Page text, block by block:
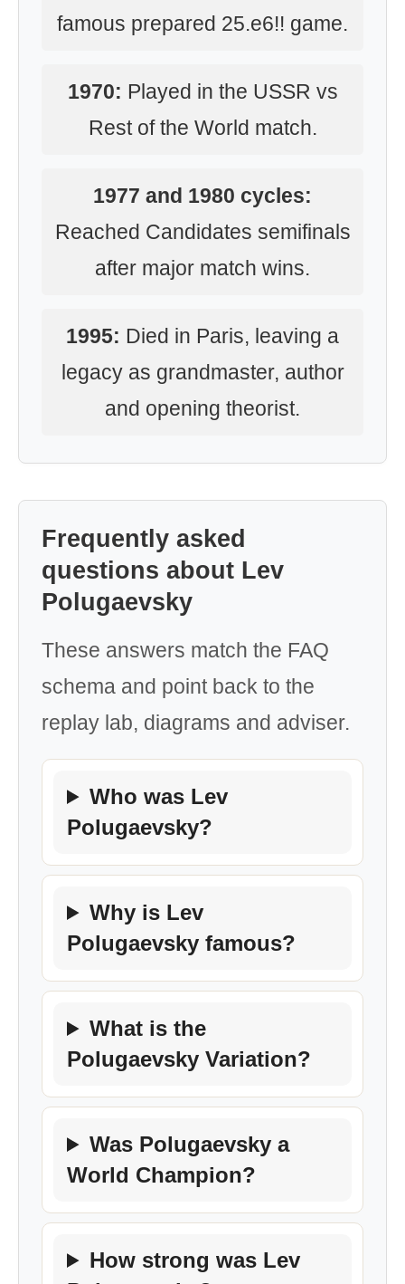
famous prepared 25.e6!! game.
1970: Played in the USSR vs
Rest of the World match.
1977 and 1980 cycles:
Reached Candidates semifinals
after major match wins.
1995: Died in Paris, leaving a
legacy as grandmaster, author
and opening theorist.
Frequently asked
questions about Lev
Polugaevsky
These answers match the FAQ
schema and point back to the
replay lab, diagrams and adviser.
Who was Lev
Polugaevsky?
Why is Lev
Polugaevsky famous?
What is the
Polugaevsky Variation?
Was Polugaevsky a
World Champion?
How strong was Lev